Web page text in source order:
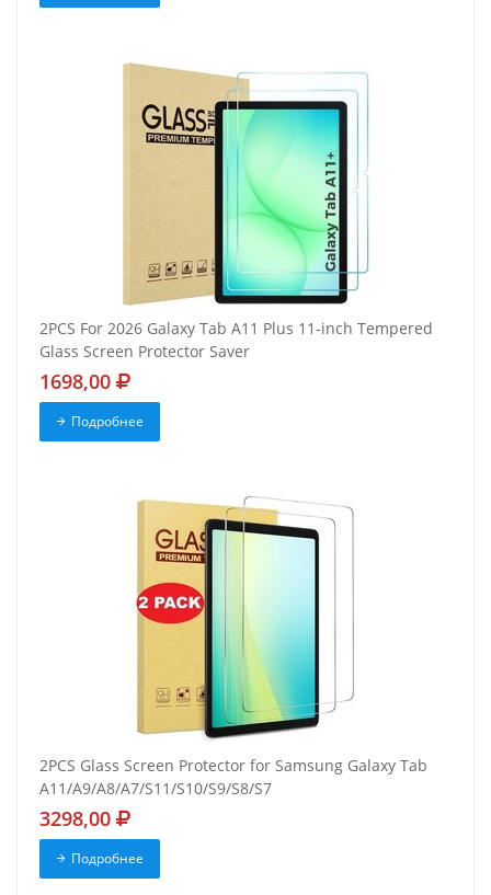
2PCS For 2026 Galaxy Tab A11 Plus 11-inch Tempered
Glass Screen Protector Saver
1698,00
Подробнее
2PCS Glass Screen Protector for Samsung Galaxy Tab
A11/A9/A8/A7/S11/S10/S9/S8/S7
3298,00
Подробнее